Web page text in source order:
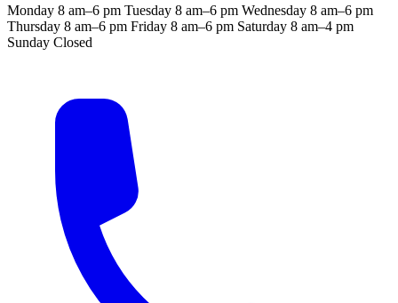
Monday 8 am–6 pm Tuesday 8 am–6 pm Wednesday 8 am–6 pm
Thursday 8 am–6 pm Friday 8 am–6 pm Saturday 8 am–4 pm
Sunday Closed